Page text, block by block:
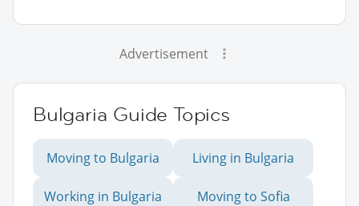
Advertisement
Bulgaria Guide Topics
Moving to Bulgaria Living in Bulgaria
Working in Bulgaria Moving to Sofia